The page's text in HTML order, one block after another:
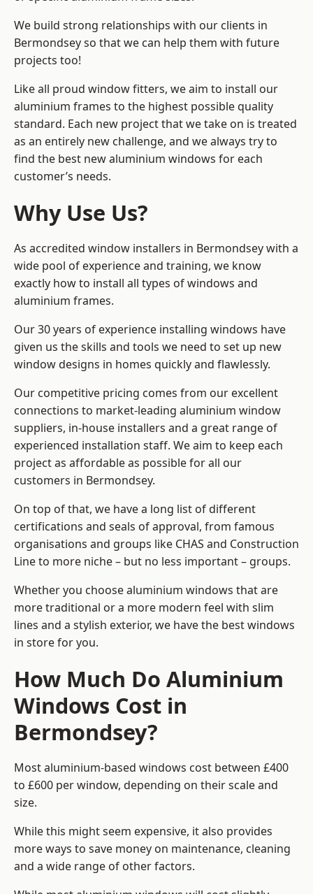
We build strong relationships with our clients in
Bermondsey so that we can help them with future
projects too!
Like all proud window fitters, we aim to install our
aluminium frames to the highest possible quality
standard. Each new project that we take on is treated
as an entirely new challenge, and we always try to
find the best new aluminium windows for each
customer’s needs.
Why Use Us?
As accredited window installers in Bermondsey with a
wide pool of experience and training, we know
exactly how to install all types of windows and
aluminium frames.
Our 30 years of experience installing windows have
given us the skills and tools we need to set up new
window designs in homes quickly and flawlessly.
Our competitive pricing comes from our excellent
connections to market-leading aluminium window
suppliers, in-house installers and a great range of
experienced installation staff. We aim to keep each
project as affordable as possible for all our
customers in Bermondsey.
On top of that, we have a long list of different
certifications and seals of approval, from famous
organisations and groups like CHAS and Construction
Line to more niche – but no less important – groups.
Whether you choose aluminium windows that are
more traditional or a more modern feel with slim
lines and a stylish exterior, we have the best windows
in store for you.
How Much Do Aluminium
Windows Cost in
Bermondsey?
Most aluminium-based windows cost between £400
to £600 per window, depending on their scale and
size.
While this might seem expensive, it also provides
more ways to save money on maintenance, cleaning
and a wide range of other factors.